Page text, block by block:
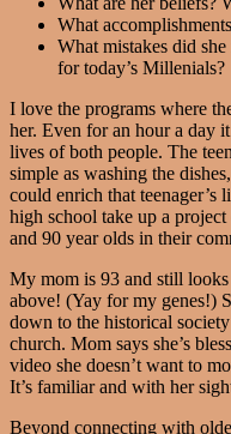
What
What mistakes did
for today’s Millenials?
I love the programs where
her. Even for an hour a day
lives of both people. The
simple as washing the
could enrich that teenager’s
high school take up a
and 90 year olds in their
My mom is 93 and still
above! (Yay for my genes!)
down to the historical
church. Mom says she’s
video she doesn’t want to
It’s familiar and with her
Beyond connecting with